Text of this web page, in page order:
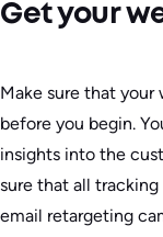
Get your
Make sure that
before you begin.
insights into the
sure that all
email retargeting